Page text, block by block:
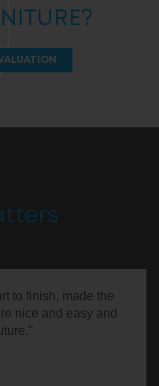
to finish, made the
nice and easy and